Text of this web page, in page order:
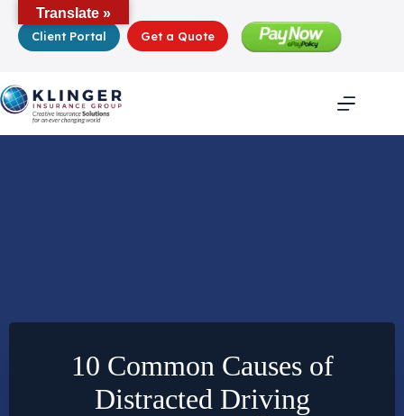
contentClient Portal Get a Quote
10 Common Causes of
Distracted Driving
Translate »